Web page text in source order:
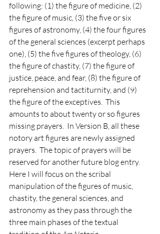
following: (1) the figure of medicine, (2)
the figure of music, (3) the five or six
figures of astronomy, (4) the four figures
of the general sciences (excerpt perhaps
one), (5) the five figures of theology, (6)
the figure of chastity, (7) the figure of
justice, peace, and fear, (8) the figure of
reprehension and tactiturnity, and (9)
the figure of the exceptives.  This
amounts to about twenty or so figures
missing prayers.  In Version B, all these
notory art figures are newly assigned
prayers.  The topic of prayers will be
reserved for another future blog entry.
Here I will focus on the scribal
manipulation of the figures of music,
chastity, the general sciences, and
astronomy as they pass through the
three main phases of the textual